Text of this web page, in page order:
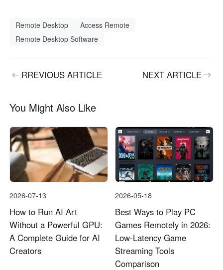
Remote Desktop
Access Remote
Remote Desktop Software
RREVIOUS ARTICLE NEXT ARTICLE
You Might Also Like
2026-07-13
How to Run AI Art
Without a Powerful GPU:
A Complete Guide for AI
Creators
2026-05-18
Best Ways to Play PC
Games Remotely in 2026:
Low-Latency Game
Streaming Tools
Comparison